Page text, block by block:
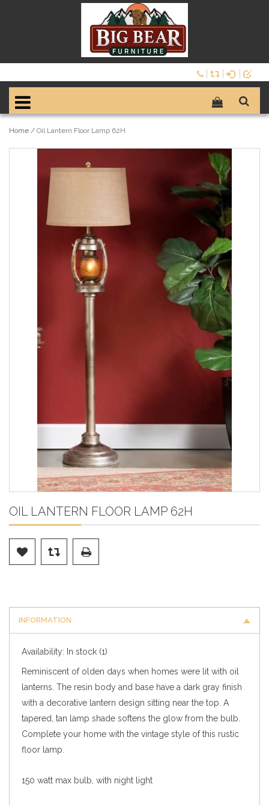
Home / Oil Lantern Floor Lamp 62H
OIL LANTERN FLOOR LAMP 62H
INFORMATION
Availability: In stock (1)
Reminiscent of olden days when homes were lit with oil
lanterns. The resin body and base have a dark gray finish
with a decorative lantern design sitting near the top. A
tapered, tan lamp shade softens the glow from the bulb.
Complete your home with the vintage style of this rustic
floor lamp.
150 watt max bulb, with night light